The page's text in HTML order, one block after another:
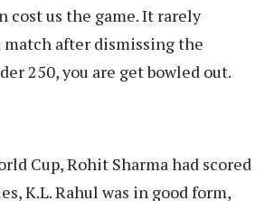
cost us the game. It rarely
match after dismissing the
250, you are get bowled out.
Cup, Rohit Sharma had scored
K.L. Rahul was in good form,